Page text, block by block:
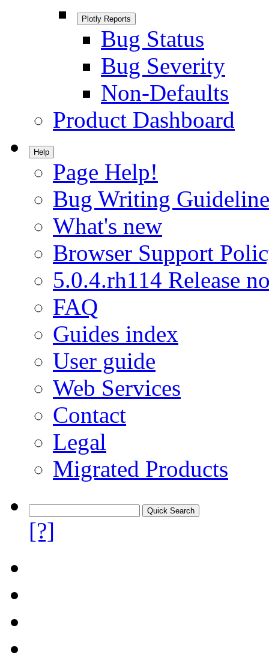
Plotly Reports
Bug Status
Bug Severity
Non-Defaults
Product Dashboard
Help
Page Help!
Bug Writing
What's new
Browser Support
5.0.4.rh114 Release
FAQ
Guides index
User guide
Web Services
Contact
Legal
Migrated Products
[?]